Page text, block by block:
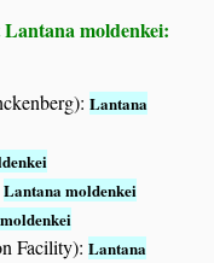
moldenkei:
Lantana
Lantana moldenkei
Facility):Lantana